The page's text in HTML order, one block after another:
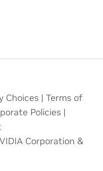
Choices | Terms of
Policies |
Corporation &